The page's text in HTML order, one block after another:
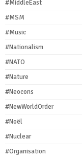
#MiddleEast
#MSM
#Music
#Nationalism
#NATO
#Nature
#Neocons
#NewWorldOrder
#Noël
#Nuclear
#Organisation